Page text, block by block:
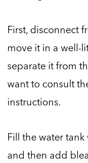
First, disconnect
move it in a well-
separate it from
want to consult
instructions.
Fill the water
and then add